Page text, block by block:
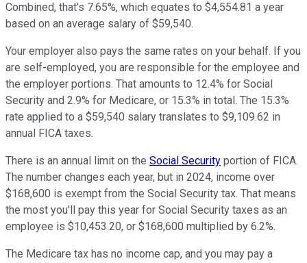
Combined, that's 7.65%, which equates to $4,554.81 a year
based on an average salary of $59,540.
Your employer also pays the same rates on your behalf. If you
are self-employed, you are responsible for the employee and
the employer portions. That amounts to 12.4% for Social
Security and 2.9% for Medicare, or 15.3% in total. The 15.3%
rate applied to a $59,540 salary translates to $9,109.62 in
annual FICA taxes.
There is an annual limit on the Social Security portion of FICA.
The number changes each year, but in 2024, income over
$168,600 is exempt from the Social Security tax. That means
the most you'll pay this year for Social Security taxes as an
employee is $10,453.20, or $168,600 multiplied by 6.2%.
The Medicare tax has no income cap, and you may pay a